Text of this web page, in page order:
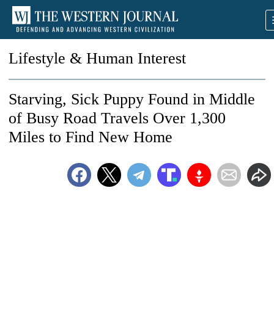
Lifestyle & Human Interest
Starving, Sick Puppy Found in Middle
of Busy Road Travels Over 1,300
Miles to Find New Home